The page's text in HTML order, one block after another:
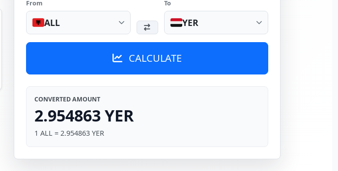
From
ALL
To
YER
CALCULATE
CONVERTED AMOUNT
2.954863 YER
1 ALL = 2.954863 YER